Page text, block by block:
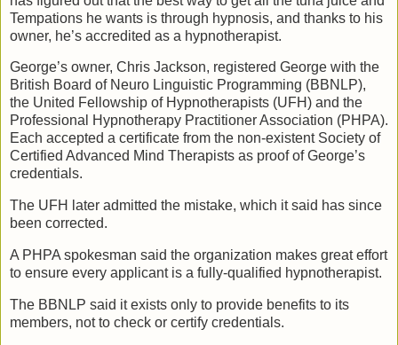
Tempations he wants is through hypnosis, and thanks to his
owner, he’s accredited as a hypnotherapist.
George’s owner, Chris Jackson, registered George with the
British Board of Neuro Linguistic Programming (BBNLP),
the United Fellowship of Hypnotherapists (UFH) and the
Professional Hypnotherapy Practitioner Association (PHPA).
Each accepted a certificate from the non-existent Society of
Certified Advanced Mind Therapists as proof of George’s
credentials.
The UFH later admitted the mistake, which it said has since
been corrected.
A PHPA spokesman said the organization makes great effort
to ensure every applicant is a fully-qualified hypnotherapist.
The BBNLP said it exists only to provide benefits to its
members, not to check or certify credentials.